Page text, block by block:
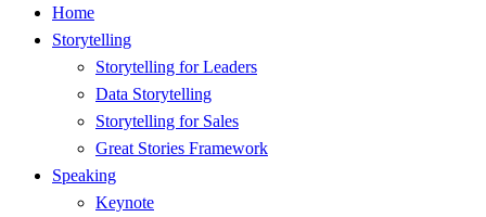
Close
Menu
Home
Storytelling
Storytelling for Leaders
Data Storytelling
Storytelling for Sales
Great Stories Framework
Speaking
Keynote